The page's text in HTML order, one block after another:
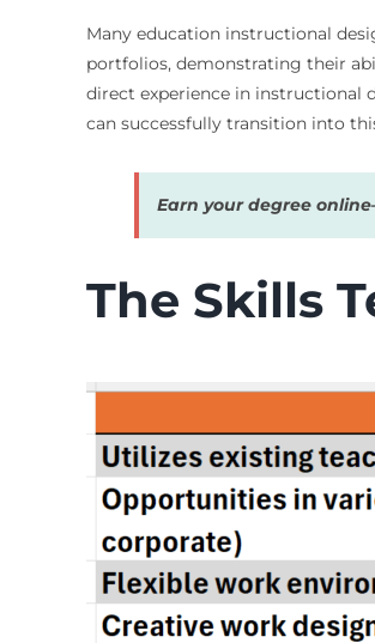
Many education instructional
portfolios, demonstrating their
direct experience in instructional
can successfully transition into
Earn your degree
The Skills